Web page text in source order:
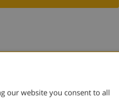
4 ring stove
ENGLISH
our website you consent to all